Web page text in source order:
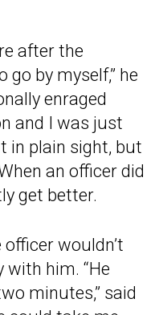
after the
by myself,” he
enraged
and I was just
in plain sight, but
an officer did
get better.
officer wouldn’t
with him. “He
minutes,” said